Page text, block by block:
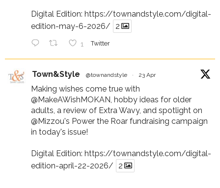
Digital Edition: https://townandstyle.com/digital-
edition-may-6-2026/
2
1 Twitter
Town&Style @townandstyle · 23 Apr
Making wishes come true with
@MakeAWishMOKAN, hobby ideas for older
adults, a review of Extra Wavy, and spotlight on
@Mizzou's Power the Roar fundraising campaign
in today's issue!
Digital Edition: https://townandstyle.com/digital-
edition-april-22-2026/
2